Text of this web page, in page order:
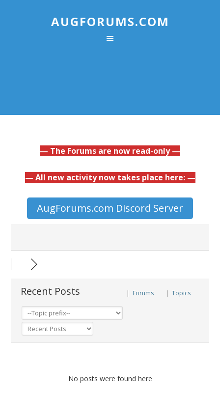
AUGFORUMS.COM
— The Forums are now read-only —
— All new activity now takes place here: —
AugForums.com Discord Server
Recent Posts | Forums | Topics
No posts were found here